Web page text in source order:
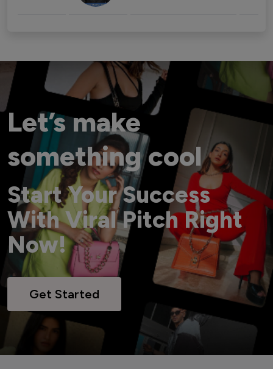
Let’s make
something cool
Start Your Success
With Viral Pitch Right
Now!
Get Started